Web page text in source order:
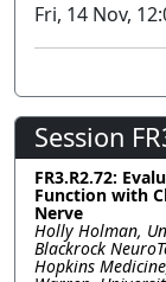
Fri, 14 Nov,
Session
FR3.R2.72:
Function with
Nerve
Holly Holman,
Blackrock
Hopkins